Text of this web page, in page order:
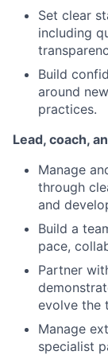
Set clear
including
Build
around
practices.
Lead, coach,
Manage
through
and
Build a
pace,
Partner
evolve the
Manage
specialist